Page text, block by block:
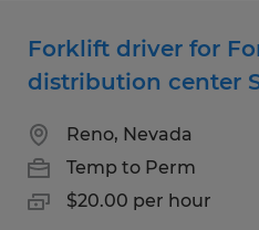
Forklift driver for
distribution center
Reno, Nevada
Temp to Perm
$20.00 per hour